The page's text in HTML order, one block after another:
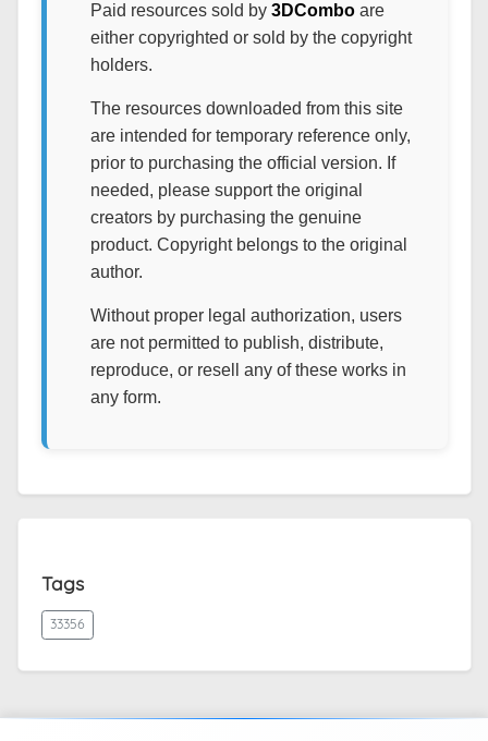
Paid resources sold by 3DComboare
either copyrighted or sold by the copyright
holders.
The resources downloaded from this site
are intended for temporary reference only,
prior to purchasing the official version. If
needed, please support the original
creators by purchasing the genuine
product. Copyright belongs to the original
author.
Without proper legal authorization, users
are not permitted to publish, distribute,
reproduce, or resell any of these works in
any form.
Tags
33356